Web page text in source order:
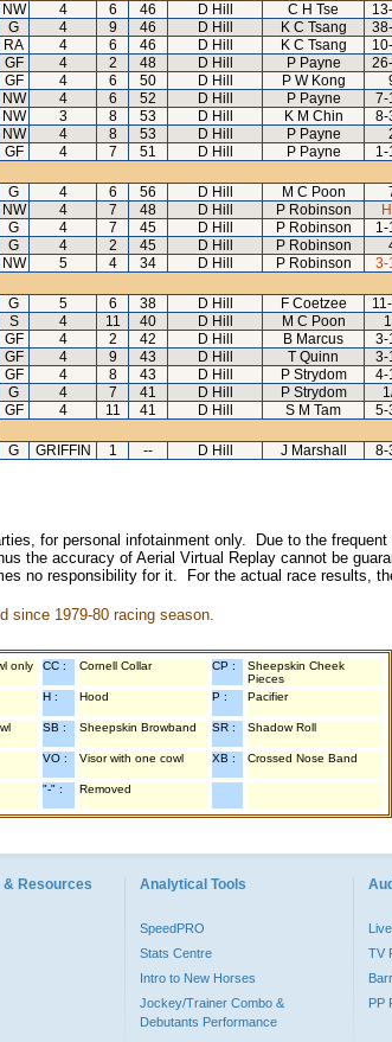
NW 4 6 46 D Hill C H Tse
G 4 9 46 D Hill K C Tsang
RA 4 6 46 D Hill K C Tsang
GF 4 2 48 D Hill P Payne
GF 4 6 50 D Hill P W Kong
NW 4 6 52 D Hill P Payne 7-
NW 3 8 53 D Hill K M Chin 8-
NW 4 8 53 D Hill P Payne
GF 4 7 51 D Hill P Payne 1-
G 4 6 56 D Hill M C Poon
NW 4 7 48 D Hill P Robinson
G 4 7 45 D Hill P Robinson 1-
G 4 2 45 D Hill P Robinson
NW 5 4 34 D Hill P Robinson 3-
G 5 6 38 D Hill F Coetzee
S 4 11 40 D Hill M C Poon
GF 4 2 42 D Hill B Marcus 3-
GF 4 9 43 D Hill T Quinn 3-
GF 4 8 43 D Hill P Strydom 4-
G 4 7 41 D Hill P Strydom
GF 4 11 41 D Hill S M Tam 5-
G GRIFFIN 1 -- D Hill J Marshall 8-
for personal infotainment only. Due to the
the accuracy of Aerial Virtual Replay cannot be
no responsibility for it. For the actual race results,
since 1979-80 racing season.
only CC : Cornell Collar CP :
Sheepskin Cheek
Pieces
H : Hood P : Pacifier
SB : Sheepskin Browband SR : Shadow Roll
VO : Visor with one cowl XB : Crossed Nose Band
"-" : Removed
& Resources Analytical Tools
SpeedPRO
Stats Centre
Intro to New Horses
Jockey/Trainer Combo &
Debutants Performance
TV
PP